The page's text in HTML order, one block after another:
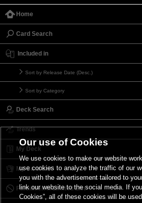
Home
Card Search
Included in
Sort by Release Date (Desc.)
Sort by Category
Deck Search
Trends
My Deck
My Card List
Forbidden & Limited List
Our use of Cookies
We use cookies to make our website
use cookies to analyze the traffic of our
you with the advertisement tailored to
link our website to the social media. If
Cookies”, all of these cookies will be